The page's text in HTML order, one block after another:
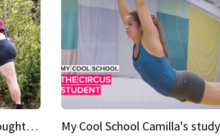
Inspire in a Minute Tim brought sexy back for the Lumberjack